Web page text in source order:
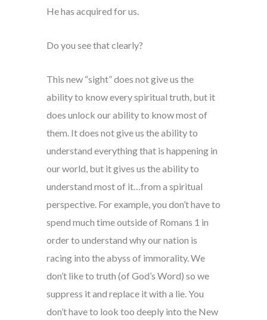
He has acquired for us.
Do you see that clearly?
This new “sight” does not give us the
ability to know every spiritual truth, but it
does unlock our ability to know most of
them. It does not give us the ability to
understand everything that is happening in
our world, but it gives us the ability to
understand most of it…from a spiritual
perspective. For example, you don’t have to
spend much time outside of Romans 1 in
order to understand why our nation is
racing into the abyss of immorality. We
don’t like to truth (of God’s Word) so we
suppress it and replace it with a lie. You
don’t have to look too deeply into the New